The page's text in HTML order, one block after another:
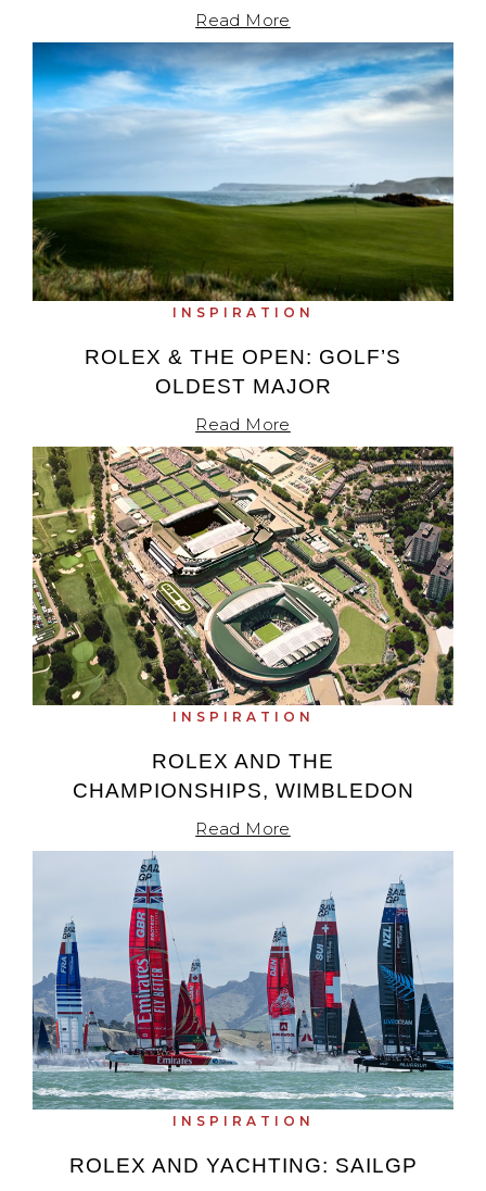
Read More
INSPIRATION
ROLEX & THE OPEN: GOLF’S
OLDEST MAJOR
Read More
INSPIRATION
ROLEX AND THE
CHAMPIONSHIPS, WIMBLEDON
Read More
INSPIRATION
ROLEX AND YACHTING: SAILGP